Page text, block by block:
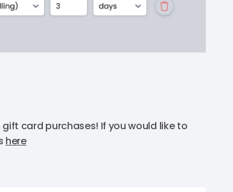
card purchases! If you would like to
here